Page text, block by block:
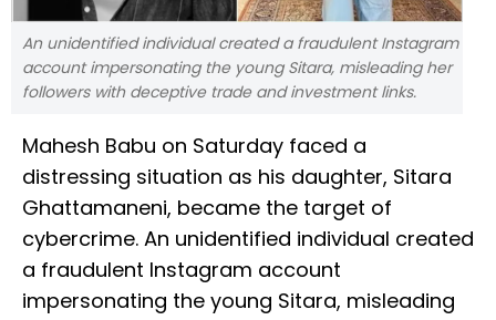
An unidentified individual created a fraudulent Instagram
account impersonating the young Sitara, misleading her
followers with deceptive trade and investment links.
Mahesh Babu on Saturday faced a
distressing situation as his daughter, Sitara
Ghattamaneni, became the target of
cybercrime. An unidentified individual created
a fraudulent Instagram account
impersonating the young Sitara, misleading